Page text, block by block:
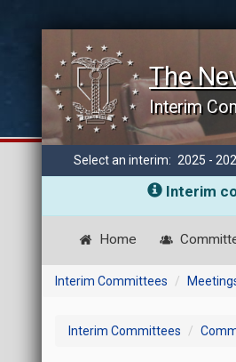
The
Interim
Select an interim: 2025 -
Interim
Home
Interim Committees
Interim Committees